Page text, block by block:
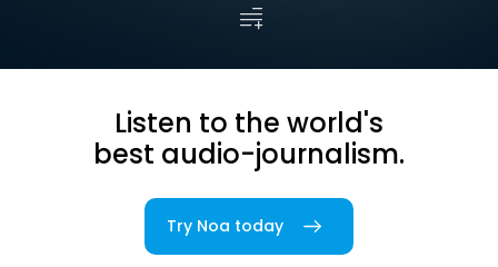
Listen to the world's
best audio-journalism.
Try Noa today